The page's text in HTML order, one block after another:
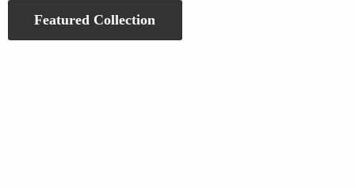
Featured Collection